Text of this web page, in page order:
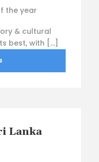
the year
& cultural
best, with […]
Lanka